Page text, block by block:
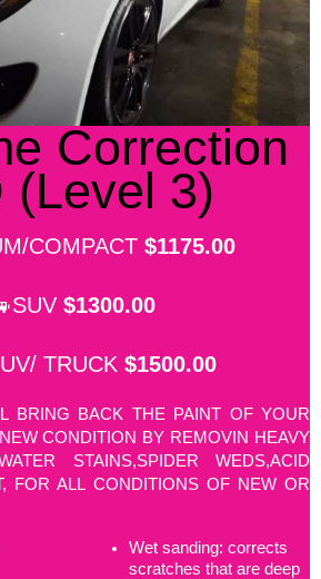
Correction
(Level 3)
COMPACT $1175.00
$1300.00
TRUCK $1500.00
BRING BACK THE PAINT OF YOUR
CONDITION BY REMOVIN HEAVY
STAINS,SPIDER WEDS,ACID
FOR ALL CONDITIONS OF NEW OR
Wet sanding: corrects
scratches that are deep